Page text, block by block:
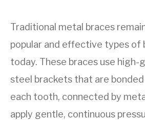
Traditional metal braces
popular and effective types of
today. These braces use high-
steel brackets that are
each tooth, connected by
apply gentle, continuous